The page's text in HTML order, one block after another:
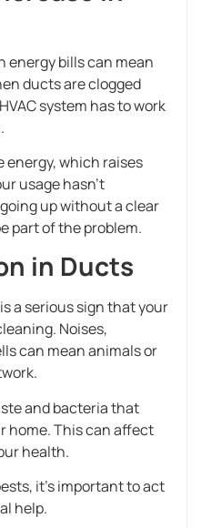
energy bills can mean
ducts are clogged
system has to work
energy, which raises
usage hasn’t
up without a clear
part of the problem.
in Ducts
a serious sign that your
Noises,
can mean animals or
and bacteria that
home. This can affect
health.
it’s important to act
help.